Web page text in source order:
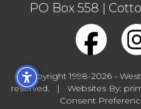
PO Box 558 |
© Copyright 1998-2026 -
reserved. | WebsitesBy:
Consent